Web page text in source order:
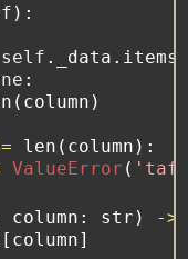
):
self
:
(column)
len (column):
ValueError (
column: str ) ->